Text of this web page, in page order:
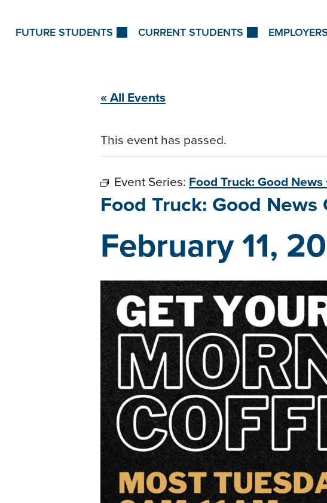
FUTURE STUDENTS CURRENT STUDENTS EMPLOYERS
« All Events
This event has passed.
Event Series: Food Truck: Good
Food Truck: Good News
February 11,